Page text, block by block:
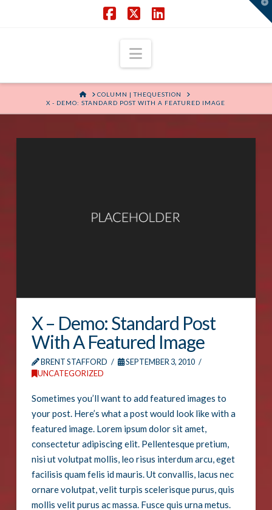
Navigation
HOMECOLUMN | THEQUESTION
X - DEMO: STANDARD POST WITH A FEATURED IMAGE
X – Demo: Standard Post
With A Featured Image
BRENT STAFFORD
SEPTEMBER 3, 2010
UNCATEGORIZED
Sometimes you’ll want to add featured images to
your post. Here’s what a post would look like with a
featured image. Lorem ipsum dolor sit amet,
consectetur adipiscing elit. Pellentesque pretium,
nisi ut volutpat mollis, leo risus interdum arcu, eget
facilisis quam felis id mauris. Ut convallis, lacus nec
ornare volutpat, velit turpis scelerisque purus, quis
mollis velit purus ac massa. Fusce quis urna metus.